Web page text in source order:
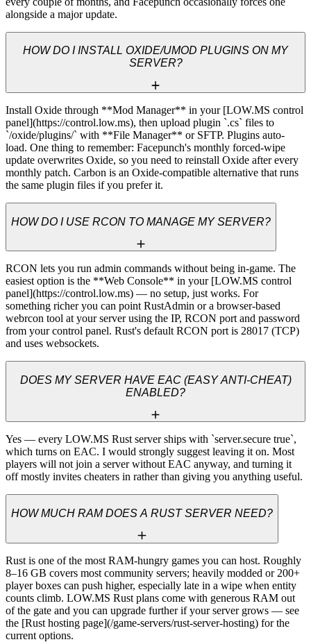
alongside a major update.
HOW DO I INSTALL OXIDE/UMOD PLUGINS ON MY
SERVER?
Install Oxide through **Mod Manager** in your [LOW.MS control
panel](https://control.low.ms), then upload plugin `.cs` files to
`/oxide/plugins/` with **File Manager** or SFTP. Plugins auto-
load. One thing to remember: Facepunch's monthly forced-wipe
update overwrites Oxide, so you need to reinstall Oxide after every
monthly patch. Carbon is an Oxide-compatible alternative that runs
the same plugin files if you prefer it.
HOW DO I USE RCON TO MANAGE MY SERVER?
RCON lets you run admin commands without being in-game. The
easiest option is the **Web Console** in your [LOW.MS control
panel](https://control.low.ms) — no setup, just works. For
something richer you can point RustAdmin or a browser-based
webrcon tool at your server using the IP, RCON port and password
from your control panel. Rust's default RCON port is 28017 (TCP)
and uses websockets.
DOES MY SERVER HAVE EAC (EASY ANTI-CHEAT)
ENABLED?
Yes — every LOW.MS Rust server ships with `server.secure true`,
which turns on EAC. I would strongly suggest leaving it on. Most
players will not join a server without EAC anyway, and turning it
off mostly invites cheaters in rather than giving you anything useful.
HOW MUCH RAM DOES A RUST SERVER NEED?
Rust is one of the most RAM-hungry games you can host. Roughly
8–16 GB covers most community servers; heavily modded or 200+
player boxes can push higher, especially late in a wipe when entity
counts climb. LOW.MS Rust plans come with generous RAM out
of the gate and you can upgrade further if your server grows — see
the [Rust hosting page](/game-servers/rust-server-hosting) for the
current options.